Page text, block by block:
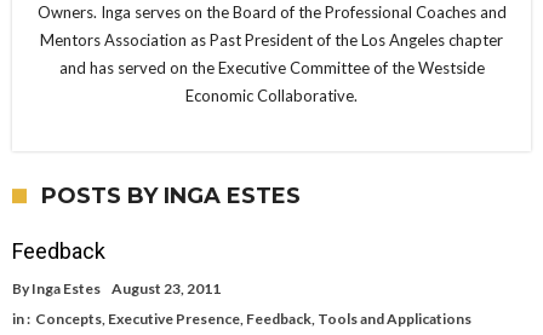
Owners. Inga serves on the Board of the Professional Coaches and
Mentors Association as Past President of the Los Angeles chapter
and has served on the Executive Committee of the Westside
Economic Collaborative.
POSTS BY INGA ESTES
Feedback
By Inga Estes August 23, 2011
in : Concepts Executive Presence Feedback Tools and Applications